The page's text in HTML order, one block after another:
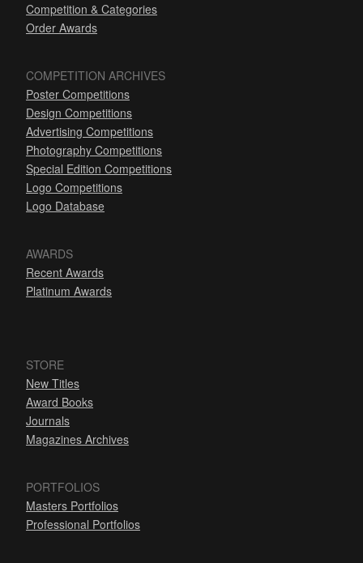
Competition & Categories
Order Awards
COMPETITION ARCHIVES
Poster Competitions
Design Competitions
Advertising Competitions
Photography Competitions
Special Edition Competitions
Logo Competitions
Logo Database
AWARDS
Recent Awards
Platinum Awards
STORE
New Titles
Award Books
Journals
Magazines Archives
PORTFOLIOS
Masters Portfolios
Professional Portfolios